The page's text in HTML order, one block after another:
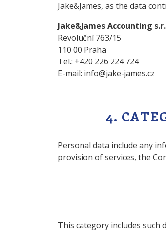
Jake&James, as the data
Jake&James Accounting
Revoluční 763/15
110 00 Praha
Tel.: +420 226 224 724
E-mail: info@jake-james.cz
4.
Personal data include any
provision of services, the
This category includes such